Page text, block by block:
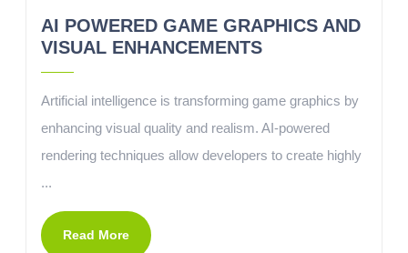
AI POWERED GAME GRAPHICS AND
VISUAL ENHANCEMENTS
Artificial intelligence is transforming game graphics by
enhancing visual quality and realism. AI-powered
rendering techniques allow developers to create highly
...
Read More